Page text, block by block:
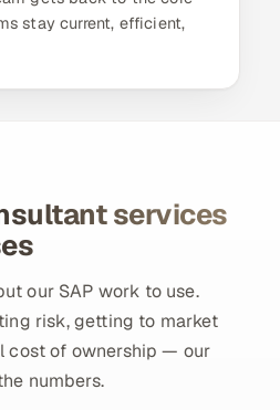
stay current, efficient,
services
our SAP work to use.
risk, getting to market
cost of ownership — our
numbers.